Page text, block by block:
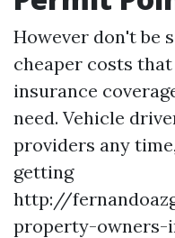
However don't be
cheaper costs
insurance
need. Vehicle
providers any
getting
http://
property-owners-